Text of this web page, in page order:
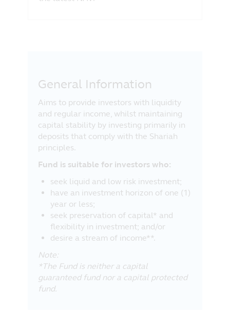
have read, understood and agree to the
are a Malaysian resident and you are
accessing the information from within
Malaysia; and
agree to the exclusion by Principal of
any liability for any loss (direct or
otherwise) arising from the use of any
website, and the exclusion of any
liability in respect of any error or
omission by Principal and any relevant
third party.
General Information
Aims to provide investors with liquidity
and regular income, whilst maintaining
capital stability by investing primarily in
deposits that comply with the Shariah
principles.
Fund is suitable for investors who:
seek liquid and low risk investment;
have an investment horizon of one (1)
year or less;
seek preservation of capital* and
flexibility in investment; and/or
desire a stream of income**.
Note:
*The Fund is neither a capital
guaranteed fund nor a capital protected
fund.